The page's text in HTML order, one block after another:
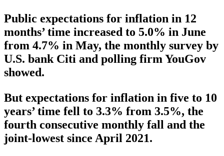
Public expectations for inflation in 12
months’ time increased to 5.0% in June
from 4.7% in May, the monthly survey by
U.S. bank Citi and polling firm YouGov
showed.
But expectations for inflation in five to 10
years’ time fell to 3.3% from 3.5%, the
fourth consecutive monthly fall and the
joint-lowest since April 2021.